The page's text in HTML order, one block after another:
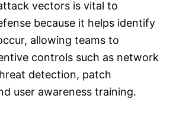
vectors is vital to
because it helps identify
allowing teams to
controls such as network
detection, patch
user awareness training.